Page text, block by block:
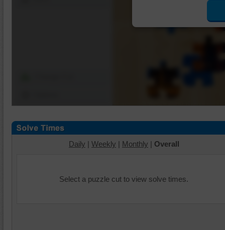
Daily | Weekly | Monthly | Overall
Select a puzzle cut to view solve times.